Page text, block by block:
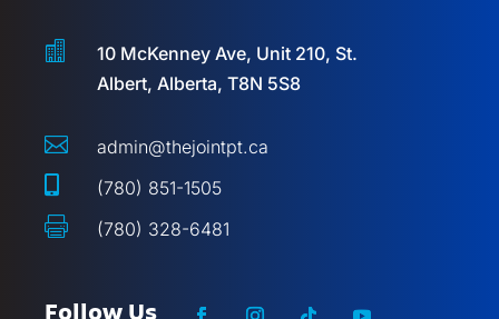

10 McKenney Ave, Unit 210, St.
Albert, Alberta, T8N 5S8
 admin@thejointpt.ca
 (780) 851-1505
 (780) 328-6481